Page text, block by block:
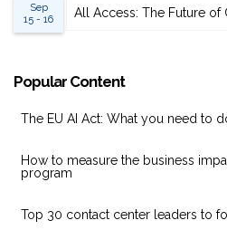
Sep
15 - 16
Popular Content
The EU AI Act: What you need to
How to measure the business
program
Top 30 contact center leaders to